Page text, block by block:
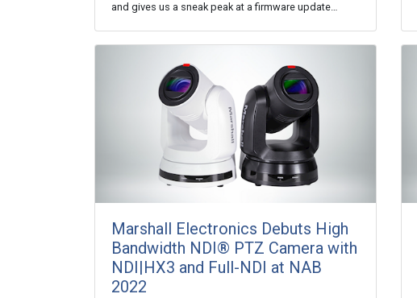
and gives us a sneak peak at a firmware update…
Marshall Electronics Debuts High
Bandwidth NDI® PTZ Camera with
NDI|HX3 and Full-NDI at NAB
2022